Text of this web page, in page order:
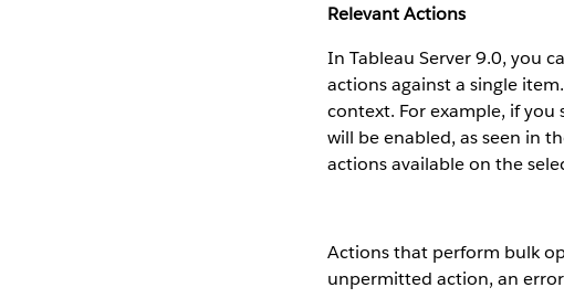
Relevant Actions
In Tableau Server 9.0, you
actions against a single
context. For example, if
will be enabled, as seen in
actions available on the
Actions that perform bulk
unpermitted action, an